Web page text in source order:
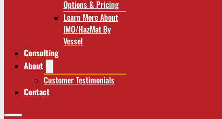
Options & Pricing
Learn More About
IMO/HazMat By
Vessel
Consulting
About
Customer Testimonials
Contact